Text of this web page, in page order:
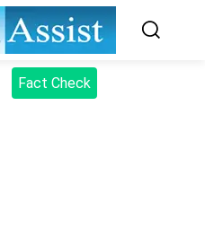
Fact Check